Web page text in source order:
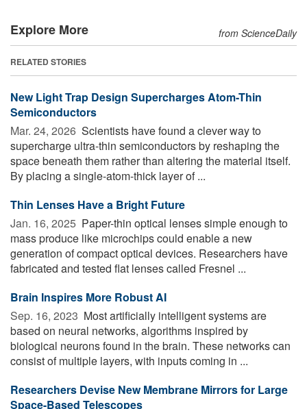
Explore More from ScienceDaily
RELATED STORIES
New Light Trap Design Supercharges Atom-Thin
Semiconductors
Mar. 24, 2026  Scientists have found a clever way to
supercharge ultra-thin semiconductors by reshaping the
space beneath them rather than altering the material itself.
By placing a single-atom-thick layer of ...
Thin Lenses Have a Bright Future
Jan. 16, 2025  Paper-thin optical lenses simple enough to
mass produce like microchips could enable a new
generation of compact optical devices. Researchers have
fabricated and tested flat lenses called Fresnel ...
Brain Inspires More Robust AI
Sep. 16, 2023  Most artificially intelligent systems are
based on neural networks, algorithms inspired by
biological neurons found in the brain. These networks can
consist of multiple layers, with inputs coming in ...
Researchers Devise New Membrane Mirrors for Large
Space-Based Telescopes